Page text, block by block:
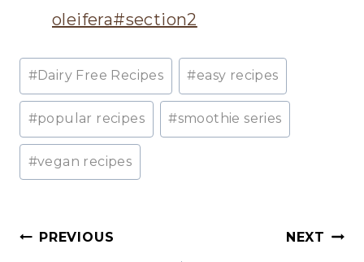
oleifera#section2
Post
Tags:
#Dairy Free Recipes #easy recipes
#popular recipes #smoothie series
#vegan recipes
Post
PREVIOUS NEXT